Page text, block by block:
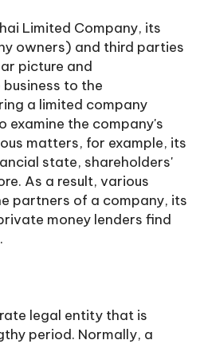
Limited Company, its
owners) and third parties
picture and
to the
a limited company
examine the company's
matters, for example, its
state, shareholders'
As a result, various
partners of a company, its
money lenders find
legal entity that is
period. Normally, a